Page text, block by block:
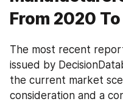
From 2020
The most recent
issued by
the current market
consideration and a